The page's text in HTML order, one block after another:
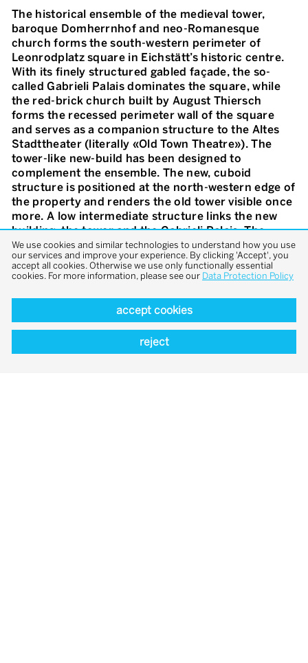
The historical ensemble of the medieval tower,
baroque Domherrnhof and neo-Romanesque
church forms the south-western perimeter of
Leonrodplatz square in Eichstätt’s historic centre.
With its finely structured gabled façade, the so-
called Gabrieli Palais dominates the square, while
the red-brick church built by August Thiersch
forms the recessed perimeter wall of the square
and serves as a companion structure to the Altes
Stadttheater (literally «Old Town Theatre»). The
tower-like new-build has been designed to
complement the ensemble. The new, cuboid
structure is positioned at the north-western edge of
the property and renders the old tower visible once
more. A low intermediate structure links the new
building, the tower and the Gabrieli Palais. The
former Domherrnhof is occupied by the large
community hall on the first floor and the parish
office on the ground floor. The former garden
main entrance. Additional group rooms have been
created on the ground floor and first floor of the
new-build. The rectory is located on the two floors
above. The garden on the southern front of the
We use cookies and similar technologies to understand how you use
our services and improve your experience. By clicking 'Accept', you
accept all cookies. Otherwise we use only functionally essential
cookies. For more information, please see our Data Protection Policy
accept cookies
reject